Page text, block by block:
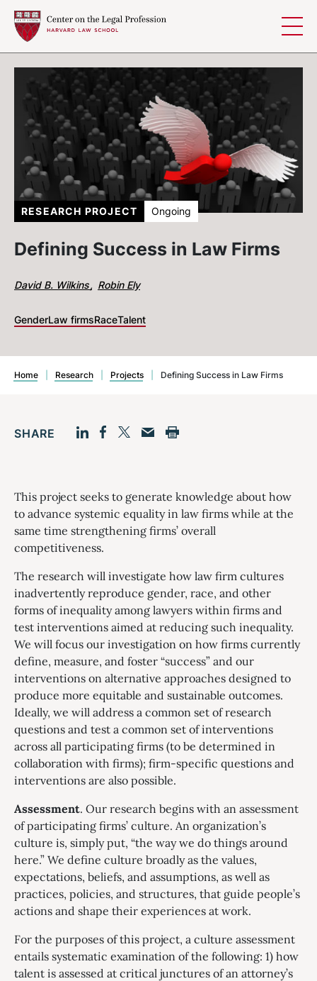
Defining Success in Law Firms
David B. Wilkins Robin Ely
GenderLaw firmsRaceTalent
RESEARCH PROJECT Ongoing
Home Research Projects Defining Success in Law Firms
SHARE
This project seeks to generate knowledge about how
to advance systemic equality in law firms while at the
same time strengthening firms’ overall
competitiveness.
The research will investigate how law firm cultures
inadvertently reproduce gender, race, and other
forms of inequality among lawyers within firms and
test interventions aimed at reducing such inequality.
We will focus our investigation on how firms currently
define, measure, and foster “success” and our
interventions on alternative approaches designed to
produce more equitable and sustainable outcomes.
Ideally, we will address a common set of research
questions and test a common set of interventions
across all participating firms (to be determined in
collaboration with firms); firm-specific questions and
interventions are also possible.
Assessment. Our research begins with an assessment
of participating firms’ culture. An organization’s
culture is, simply put, “the way we do things around
here.” We define culture broadly as the values,
expectations, beliefs, and assumptions, as well as
practices, policies, and structures, that guide people’s
actions and shape their experiences at work.
For the purposes of this project, a culture assessment
entails systematic examination of the following: 1) how
talent is assessed at critical junctures of an attorney’s